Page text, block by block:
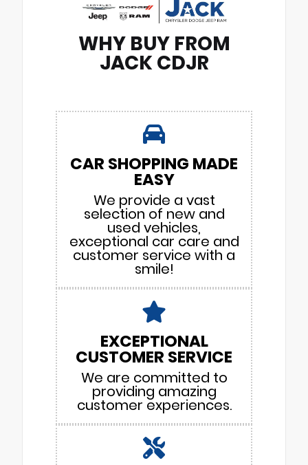
WHY BUY FROM
JACK CDJR
CAR SHOPPING MADE
EASY
We provide a vast
selection of new and
used vehicles,
exceptional car care and
customer service with a
smile!
EXCEPTIONAL
CUSTOMER SERVICE
We are committed to
providing amazing
customer experiences.